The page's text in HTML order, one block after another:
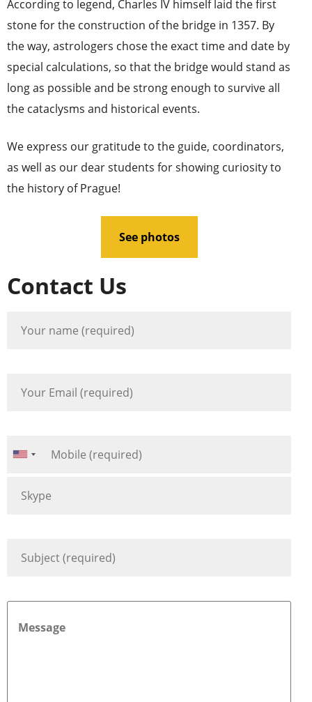
According to legend, Charles IV himself laid the first
stone for the construction of the bridge in 1357. By
the way, astrologers chose the exact time and date by
special calculations, so that the bridge would stand as
long as possible and be strong enough to survive all
the cataclysms and historical events.
We express our gratitude to the guide, coordinators,
as well as our dear students for showing curiosity to
the history of Prague!
See photos
Contact Us